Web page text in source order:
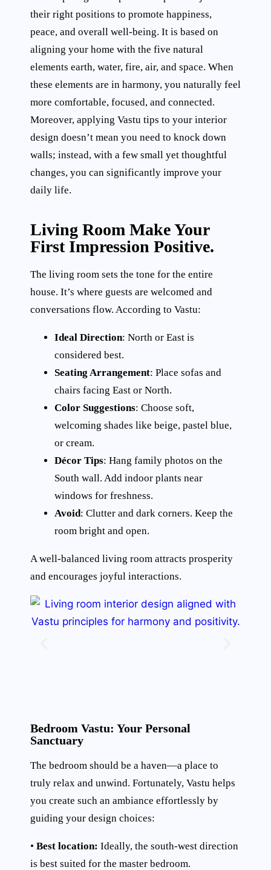
their right positions to promote happiness,
peace, and overall well-being. It is based on
aligning your home with the five natural
elements earth, water, fire, air, and space. When
these elements are in harmony, you naturally feel
more comfortable, focused, and connected.
Moreover, applying Vastu tips to your interior
design doesn’t mean you need to knock down
walls; instead, with a few small yet thoughtful
changes, you can significantly improve your
daily life.
Living Room Make Your
First Impression Positive.
The living room sets the tone for the entire
house. It’s where guests are welcomed and
conversations flow. According to Vastu:
Ideal Direction: North or East is
considered best.
Seating Arrangement: Place sofas and
chairs facing East or North.
Color Suggestions: Choose soft,
welcoming shades like beige, pastel blue,
or cream.
Décor Tips: Hang family photos on the
South wall. Add indoor plants near
windows for freshness.
Avoid: Clutter and dark corners. Keep the
room bright and open.
A well-balanced living room attracts prosperity
and encourages joyful interactions.
Bedroom Vastu: Your Personal
Sanctuary
The bedroom should be a haven—a place to
truly relax and unwind. Fortunately, Vastu helps
you create such an ambiance effortlessly by
guiding your design choices:
• Best location: Ideally, the south-west direction
is best suited for the master bedroom.